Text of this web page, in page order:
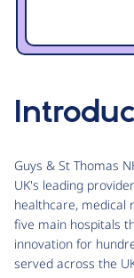
Guys & St Thomas
UK's leading
healthcare, medical
five main hospitals
innovation for
served across the